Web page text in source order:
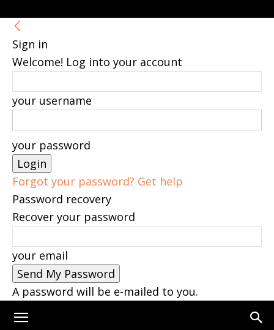
Sign in
Welcome! Log into your account
your username
your password
Forgot your password? Get help
Password recovery
Recover your password
your email
A password will be e-mailed to you.